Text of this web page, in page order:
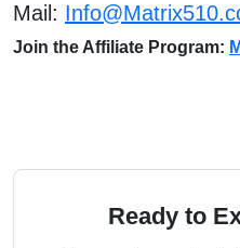
Mail:
Join the Affiliate Program:
Ready to